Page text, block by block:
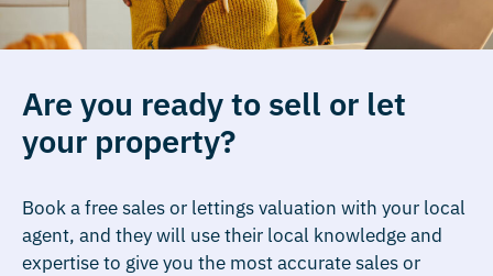
Are you ready to sell or let
your property?
Book a free sales or lettings valuation with your local
agent, and they will use their local knowledge and
expertise to give you the most accurate sales or